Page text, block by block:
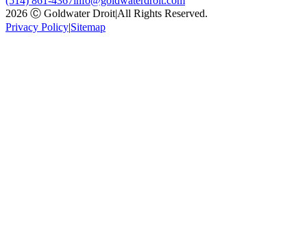
2026 Ⓒ Goldwater Droit|All Rights Reserved.
Privacy Policy|Sitemap